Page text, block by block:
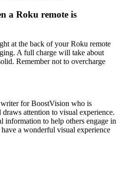
a Roku remote is
at the back of your Roku remote
A full charge will take about
Remember not to overcharge
for BoostVision who is
draws attention to visual experience.
information to help others engage in
a wonderful visual experience